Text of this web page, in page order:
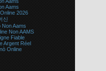
Aams
2026
신
Non Aams
Non AAMS
Fiable
Argent Réel
Online